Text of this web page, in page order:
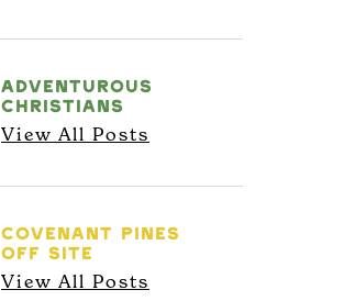
ADVENTUROUS
CHRISTIANS
View All Posts
COVENANT PINES
OFF SITE
View All Posts